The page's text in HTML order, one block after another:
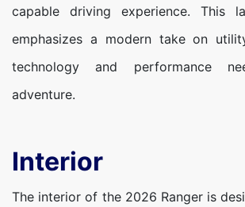
capable driving experience. This
emphasizes a modern take on
technology and performance
adventure.
Interior
The interior of the 2026 Ranger is